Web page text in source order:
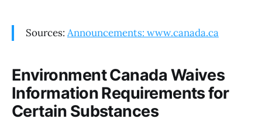
Sources: Announcements: www.canada.ca
Environment Canada Waives
Information Requirements for
Certain Substances